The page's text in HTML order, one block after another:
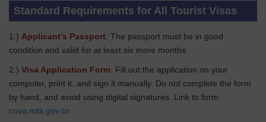
Standard Requirements for All Tourist Visas
1.) Applicant’s Passport: The passport must be in good
condition and valid for at least six more months.
2.) Visa Application Form: Fill out the application on your
computer, print it, and sign it manually. Do not complete the form
by hand, and avoid using digital signatures. Link to form:
cova.mfa.gov.cn